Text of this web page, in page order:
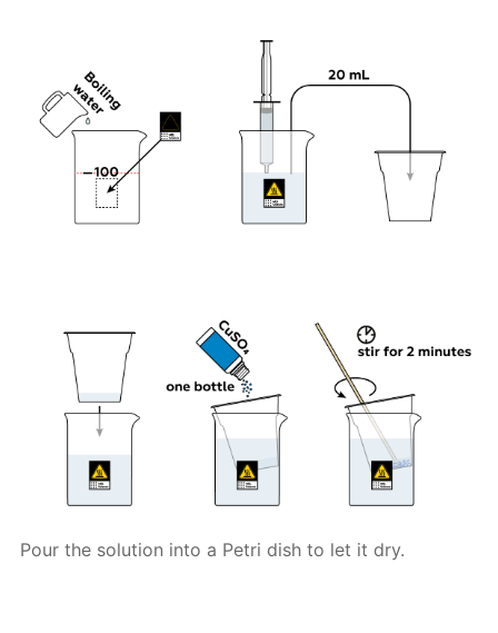
Pour the solution into a Petri dish to let it dry.